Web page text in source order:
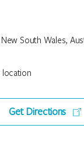
South Wales,
Get Directions